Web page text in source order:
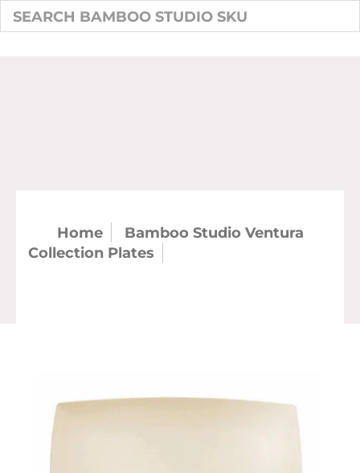
Home
Bamboo Studio Ventura
Collection Plates